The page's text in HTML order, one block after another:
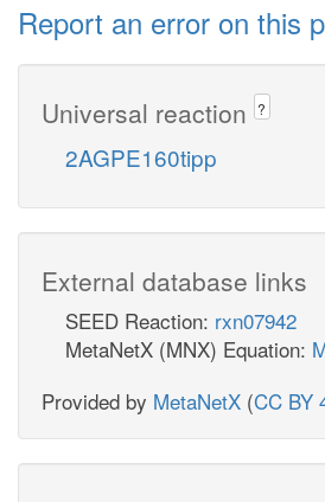
Report an error on this
Universal reaction ?
2AGPE160tipp
External database links
SEED Reaction: rxn07942
MetaNetX (MNX) Equation:
Provided by MetaNetX (CC BY